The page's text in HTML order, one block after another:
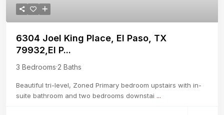
6304 Joel King Place, El Paso, TX
79932,El P...
3 Bedrooms·2 Baths
Beautiful tri-level, Zoned Primary bedroom upstairs with in-
suite bathroom and two bedrooms downstai ...